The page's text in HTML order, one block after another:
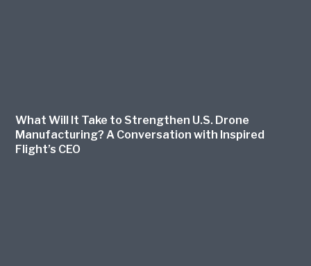
What Will It Take to Strengthen U.S. Drone
Manufacturing? A Conversation with Inspired
Flight’s CEO